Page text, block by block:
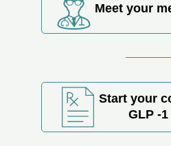
Meet your
Start your
GLP -